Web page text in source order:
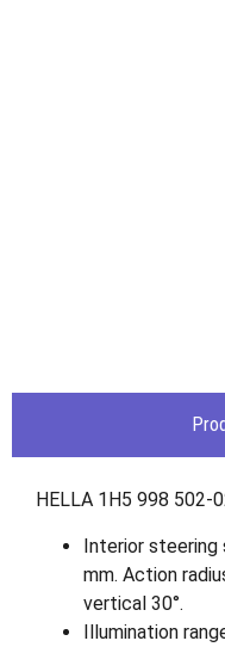
HELLA 1H5 998 502-
Interior steering
mm. Action
vertical 30°.
Illumination